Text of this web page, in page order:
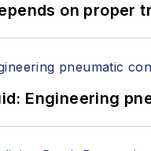
on proper
Engineering